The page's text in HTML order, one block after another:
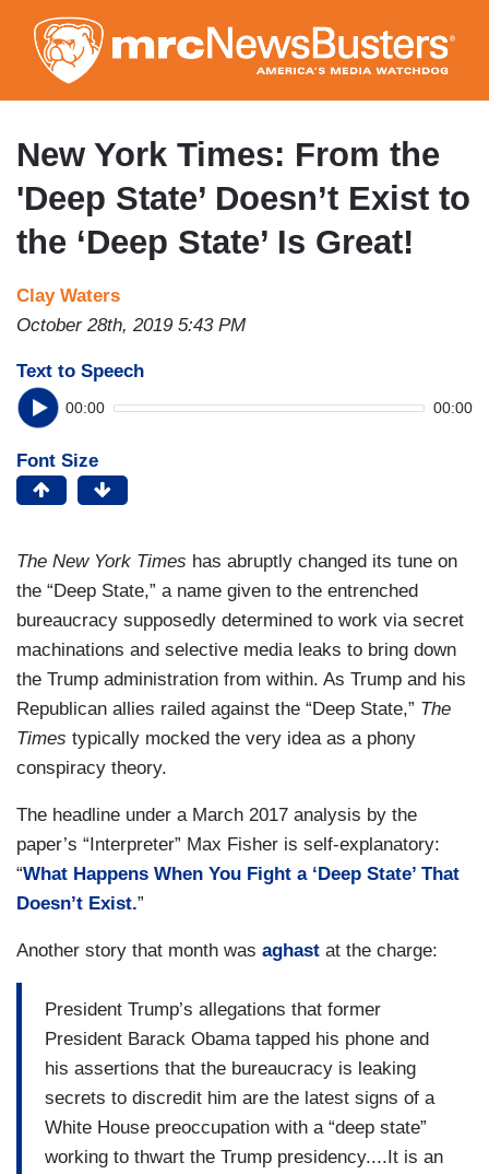
to
main
content
New York Times: From the
'Deep State’ Doesn’t Exist to
the ‘Deep State’ Is Great!
Clay Waters
October 28th, 2019 5:43 PM
Text to Speech
00:00 00:00
Font Size
The New York Times has abruptly changed its tune on
the “Deep State,” a name given to the entrenched
bureaucracy supposedly determined to work via secret
machinations and selective media leaks to bring down
the Trump administration from within. As Trump and his
Republican allies railed against the “Deep State,” The
Times typically mocked the very idea as a phony
conspiracy theory.
The headline under a March 2017 analysis by the
paper’s “Interpreter” Max Fisher is self-explanatory:
“What Happens When You Fight a ‘Deep State’ That
Doesn’t Exist.”
Another story that month was aghast at the charge:
President Trump’s allegations that former
President Barack Obama tapped his phone and
his assertions that the bureaucracy is leaking
secrets to discredit him are the latest signs of a
White House preoccupation with a “deep state”
working to thwart the Trump presidency....It is an